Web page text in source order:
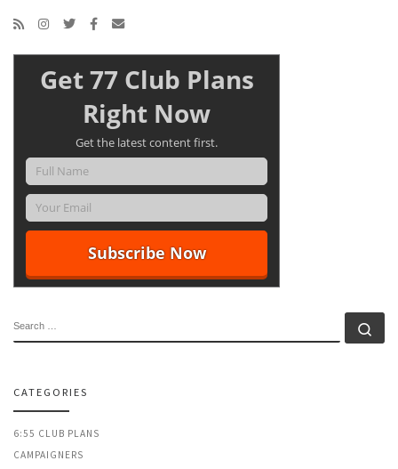
Get 77 Club Plans
Right Now
Get the latest content first.
CATEGORIES
6:55 CLUB PLANS
CAMPAIGNERS